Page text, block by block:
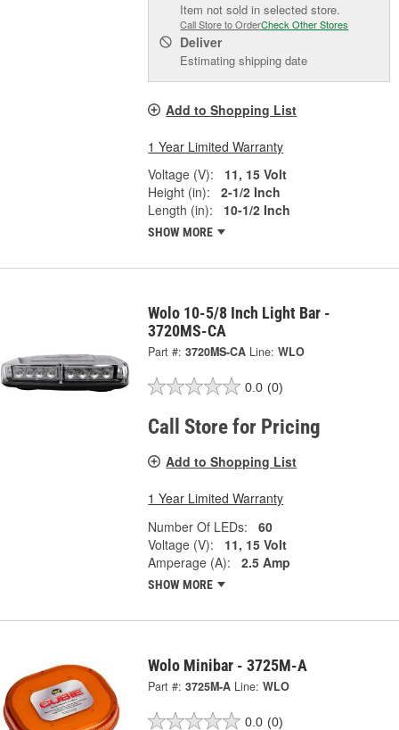
Item not sold in selected store.
Call Store to OrderCheck Other Stores
Deliver
Estimating shipping date
Add to Shopping List
1 Year Limited Warranty
Voltage (V):
11, 15 Volt
Height (in):
2-1/2 Inch
Length (in):
10-1/2 Inch
SHOW MORE
Wolo 10-5/8 Inch Light Bar -
3720MS-CA
Part #: 3720MS-CA Line: WLO
0.0 (0)
Call Store for Pricing
Add to Shopping List
1 Year Limited Warranty
Number Of LEDs:
60
Voltage (V):
11, 15 Volt
Amperage (A):
2.5 Amp
SHOW MORE
Wolo Minibar - 3725M-A
Part #: 3725M-A Line: WLO
0.0 (0)